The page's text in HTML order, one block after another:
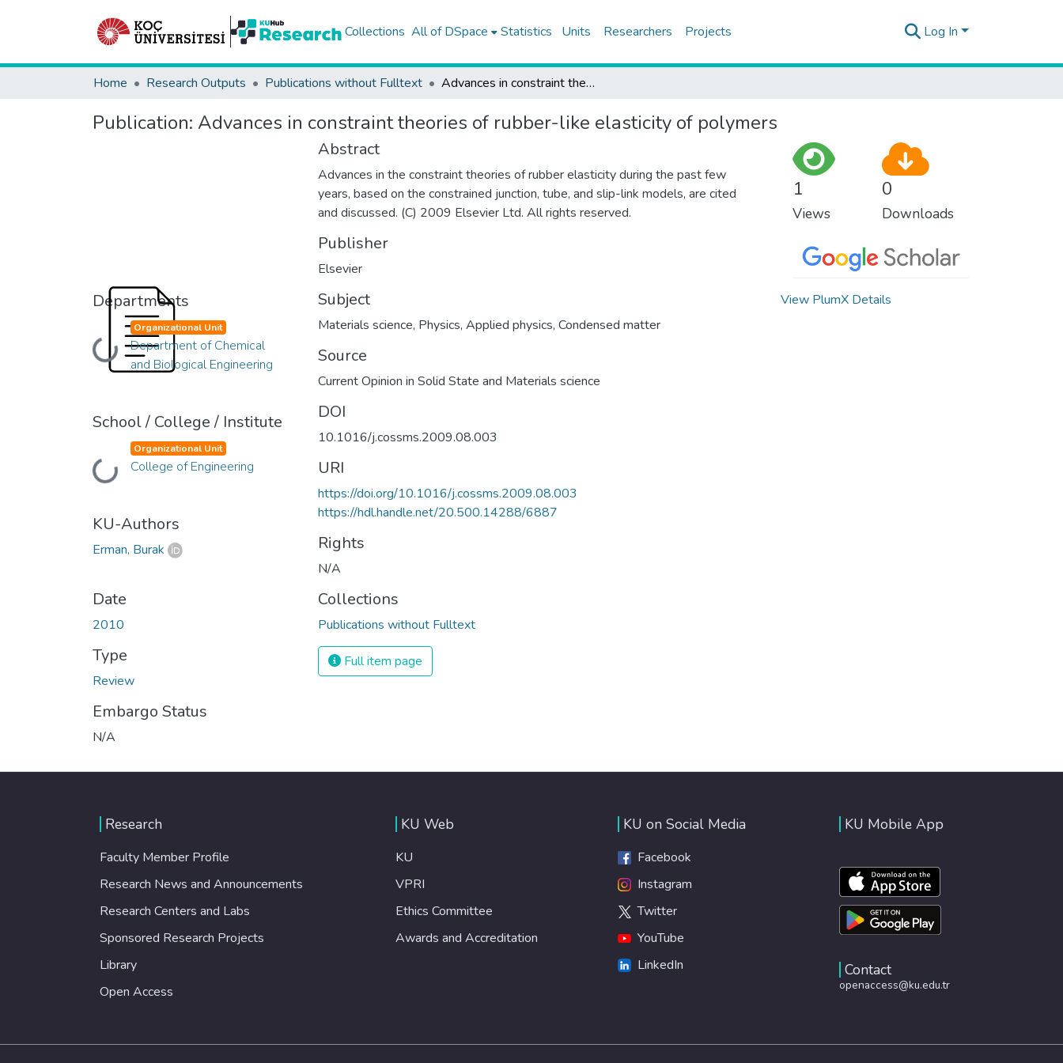
Collections All of DSpace Statistics Units Researchers Projects Log In
Home Research Outputs Publications without Fulltext Advances in constraint theories of rubber-like elasticity of polymers
Publication: Advances in constraint theories of rubber-like elasticity of polymers
Departments
Loading...
Organizational Unit
Department of Chemical
and Biological Engineering
School / College / Institute
Loading...
Organizational Unit
College of Engineering
KU-Authors
Erman, Burak
Date
2010
Type
Review
Embargo Status
N/A
Abstract
Advances in the constraint theories of rubber elasticity during the past few
years, based on the constrained junction, tube, and slip-link models, are cited
and discussed. (C) 2009 Elsevier Ltd. All rights reserved.
Publisher
Elsevier
Subject
Materials science, Physics, Applied physics, Condensed matter
Source
Current Opinion in Solid State and Materials science
DOI
10.1016/j.cossms.2009.08.003
URI
https://doi.org/10.1016/j.cossms.2009.08.003
https://hdl.handle.net/20.500.14288/6887
Rights
N/A
Collections
Publications without Fulltext
Full item page
1
Views
0
Downloads
View PlumX Details
Research
Faculty Member Profile
Research News and Announcements
Research Centers and Labs
Sponsored Research Projects
Library
Open Access
KU Web
KU
VPRI
Ethics Committee
Awards and Accreditation
KU on Social Media
Facebook
Instagram
Twitter
YouTube
LinkedIn
KU Mobile App
Contact
openaccess@ku.edu.tr